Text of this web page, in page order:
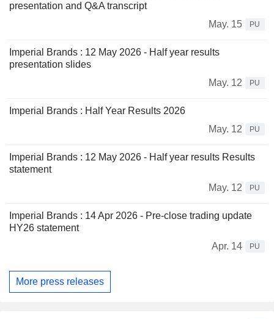
presentation and Q&A transcript
May. 15
PU
Imperial Brands : 12 May 2026 - Half year results
presentation slides
May. 12
PU
Imperial Brands : Half Year Results 2026
May. 12
PU
Imperial Brands : 12 May 2026 - Half year results Results
statement
May. 12
PU
Imperial Brands : 14 Apr 2026 - Pre-close trading update
HY26 statement
Apr. 14
PU
More press releases